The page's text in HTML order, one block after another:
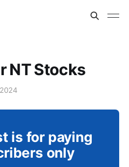
NT Stocks
is for paying
only